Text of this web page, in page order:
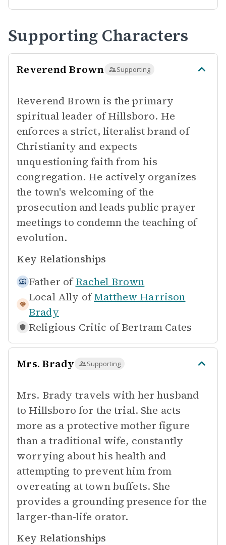
Supporting Characters
Reverend Brown Supporting
Reverend Brown is the primary
spiritual leader of Hillsboro. He
enforces a strict, literalist brand of
Christianity and expects
unquestioning faith from his
congregation. He actively organizes
the town's welcoming of the
prosecution and leads public prayer
meetings to condemn the teaching of
evolution.
Key Relationships
Father of Rachel Brown
Local Ally of Matthew Harrison
Brady
Religious Critic of Bertram Cates
Mrs. Brady Supporting
Mrs. Brady travels with her husband
to Hillsboro for the trial. She acts
more as a protective mother figure
than a traditional wife, constantly
worrying about his health and
attempting to prevent him from
overeating at town buffets. She
provides a grounding presence for the
larger-than-life orator.
Key Relationships